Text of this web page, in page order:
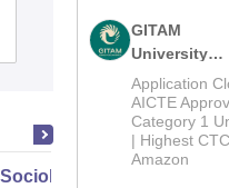
AdmissionsGITAM
University
Admissions
2026
Application
AICTE
Category 1
| Highest
Amazon